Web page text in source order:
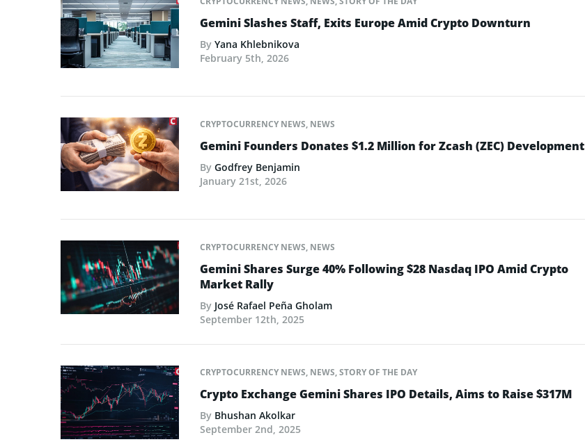
Gemini Slashes Staff, Exits Europe Amid Crypto Downturn
By Yana Khlebnikova
February 5th, 2026
CRYPTOCURRENCY NEWS, NEWS
Gemini Founders Donates $1.2 Million for Zcash (ZEC) Development
By Godfrey Benjamin
January 21st, 2026
CRYPTOCURRENCY NEWS, NEWS
Gemini Shares Surge 40% Following $28 Nasdaq IPO Amid Crypto
Market Rally
By José Rafael Peña Gholam
September 12th, 2025
CRYPTOCURRENCY NEWS, NEWS,STORY OF THE DAY
Crypto Exchange Gemini Shares IPO Details, Aims to Raise $317M
By Bhushan Akolkar
September 2nd, 2025